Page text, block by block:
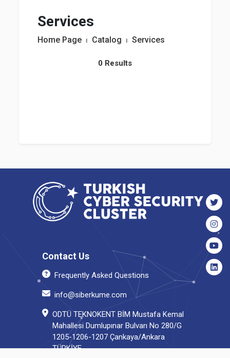
Services
Home Page ⏐ Catalog ⏐ Services
0 Results
Contact Us
Frequently Asked Questions
info@siberkume.com
ODTÜ TEKNOKENT BİM Mustafa Kemal
Mahallesi Dumlupınar Bulvarı No 280/G
1205-1206-1207 Çankaya/Ankara
TÜRKİYE